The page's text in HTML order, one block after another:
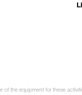
of the equipment for these